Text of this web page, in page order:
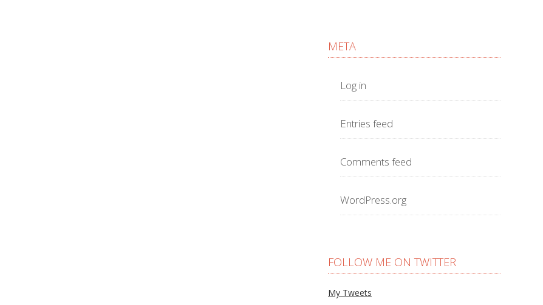
META
Log in
Entries feed
Comments feed
WordPress.org
FOLLOW ME ON TWITTER
My Tweets